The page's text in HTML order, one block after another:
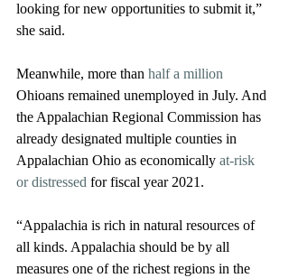
looking for new opportunities to submit it,”
she said.
Meanwhile, more than half a million
Ohioans remained unemployed in July. And
the Appalachian Regional Commission has
already designated multiple counties in
Appalachian Ohio as economically at-risk
or distressed for fiscal year 2021.
“Appalachia is rich in natural resources of
all kinds. Appalachia should be by all
measures one of the richest regions in the